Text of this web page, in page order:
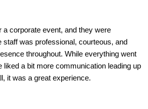
a corporate event, and they were
staff was professional, courteous, and
throughout. While everything went
liked a bit more communication leading up
it was a great experience.